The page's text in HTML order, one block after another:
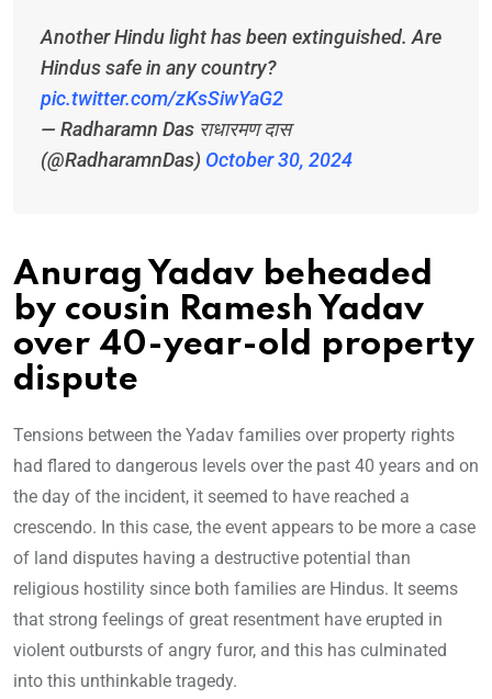
Another Hindu light has been extinguished. Are
Hindus safe in any country?
pic.twitter.com/zKsSiwYaG2
— Radharamn Das राधारमण दास
(@RadharamnDas) October 30, 2024
Anurag Yadav beheaded
by cousin Ramesh Yadav
over 40-year-old property
dispute
Tensions between the Yadav families over property rights
had flared to dangerous levels over the past 40 years and on
the day of the incident, it seemed to have reached a
crescendo. In this case, the event appears to be more a case
of land disputes having a destructive potential than
religious hostility since both families are Hindus. It seems
that strong feelings of great resentment have erupted in
violent outbursts of angry furor, and this has culminated
into this unthinkable tragedy.